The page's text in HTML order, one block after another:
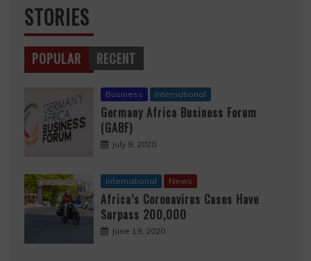
STORIES
POPULAR RECENT
Business International
Germany Africa Business Forum
(GABF)
July 9, 2020
International News
Africa’s Coronavirus Cases Have
Surpass 200,000
June 19, 2020